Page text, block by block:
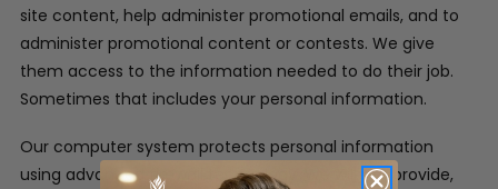
site content, help administer promotional emails, and to
administer promotional content or contests. We give
them access to the information needed to do their job.
Sometimes that includes your personal information.
Our computer system protects personal information
using advanced firewall technology. We will not provide,